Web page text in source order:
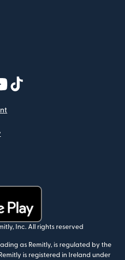
window)
new window)
in new window)
(opens in new window)
Inc. All rights reserved
as Remitly, is regulated by the
is registered in Ireland under